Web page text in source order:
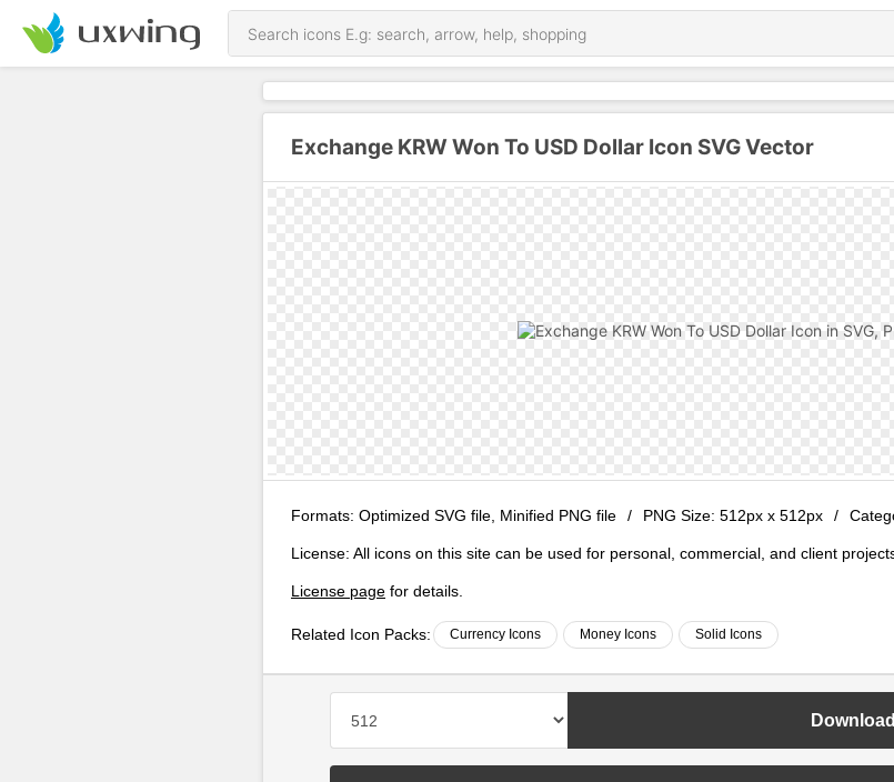
Exchange KRW Won To USD Dollar Icon SVG Vector
Formats: Optimized SVG file, Minified PNG file / PNG Size: 512px x 512px /
License: All icons on this site can be used for personal, commercial, and client
License page for details.
Related Icon Packs: Currency Icons Money Icons Solid Icons
Download